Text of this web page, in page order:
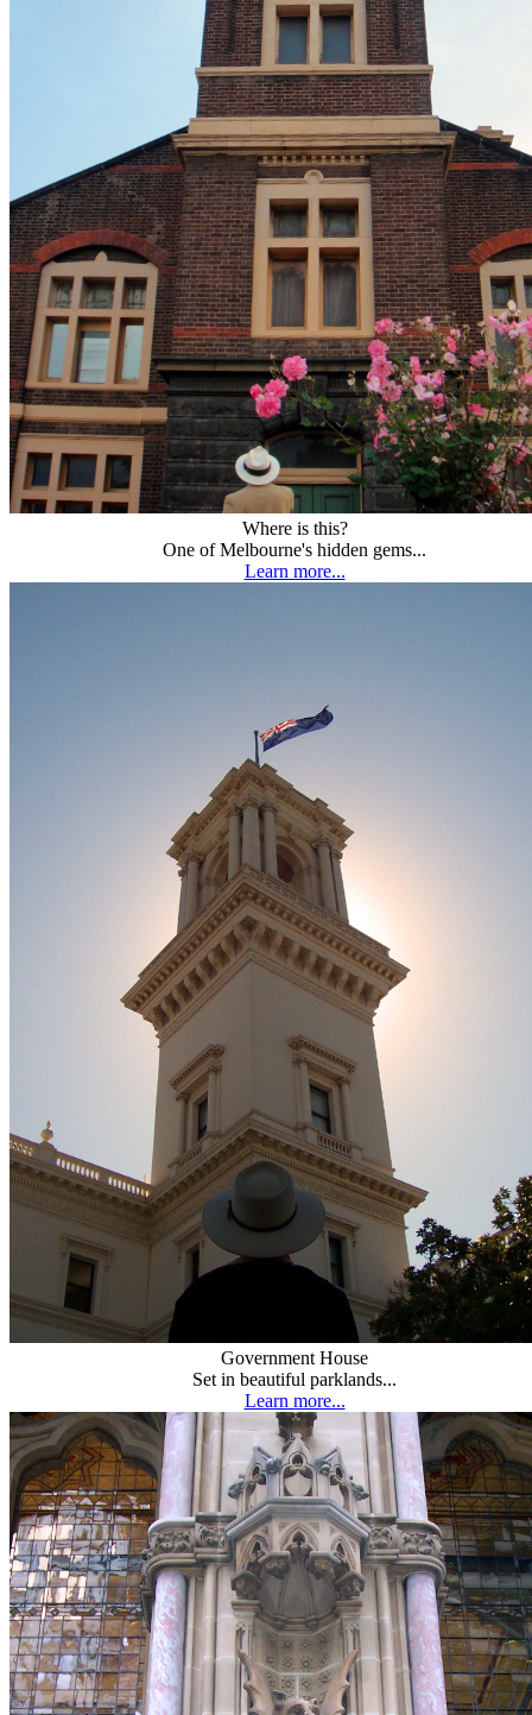
Where is this?
One of Melbourne's hidden gems...
Learn more...
Government House
Set in beautiful parklands...
Learn more...